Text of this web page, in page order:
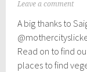
J
l
y
2
,
Leave a comment
A big thanks to
Read on to find
places to find